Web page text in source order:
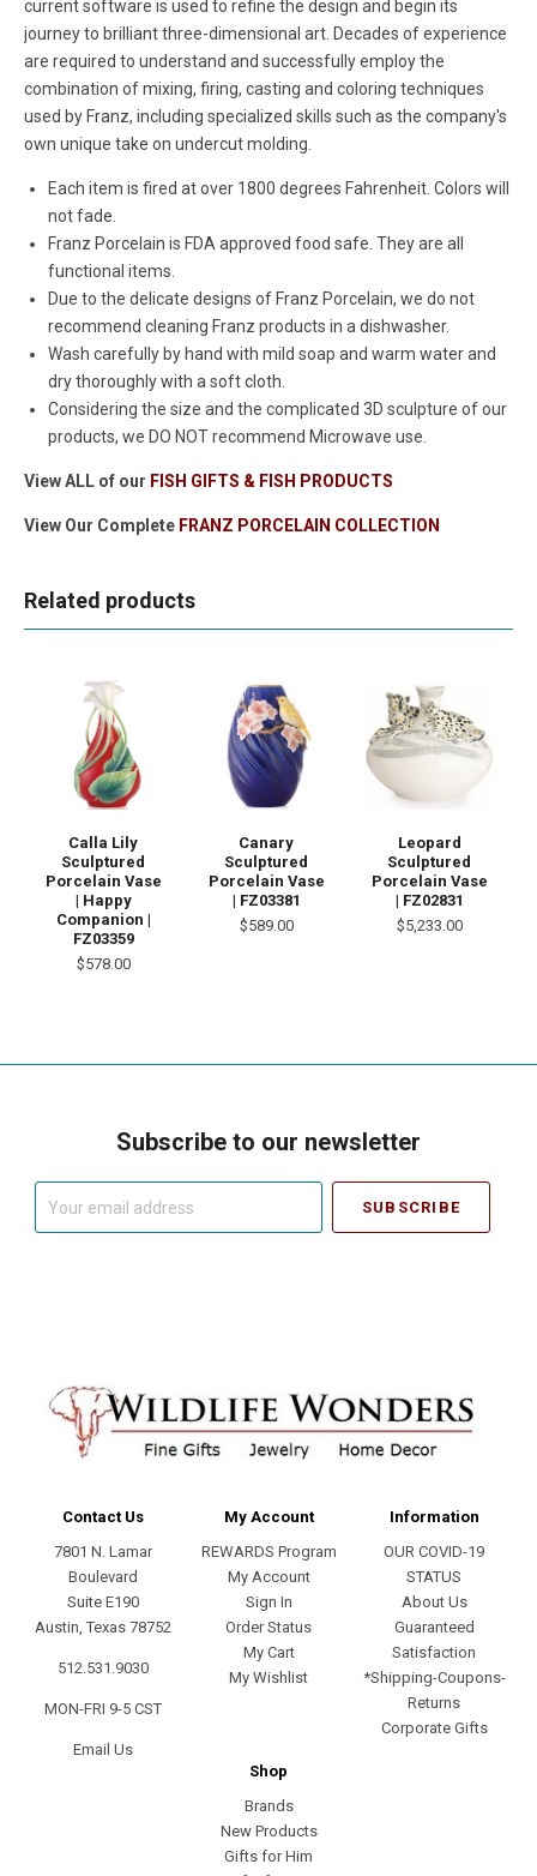
current software is used to refine the design and begin its
journey to brilliant three-dimensional art. Decades of experience
are required to understand and successfully employ the
combination of mixing, firing, casting and coloring techniques
used by Franz, including specialized skills such as the company's
own unique take on undercut molding.
Each item is fired at over 1800 degrees Fahrenheit. Colors will
not fade.
Franz Porcelain is FDA approved food safe. They are all
functional items.
Due to the delicate designs of Franz Porcelain, we do not
recommend cleaning Franz products in a dishwasher.
Wash carefully by hand with mild soap and warm water and
dry thoroughly with a soft cloth.
Considering the size and the complicated 3D sculpture of our
products, we DO NOT recommend Microwave use.
View ALL of our FISH GIFTS & FISH PRODUCTS
View Our Complete FRANZ PORCELAIN COLLECTION
Related products
Calla Lily
Sculptured
Porcelain Vase
| Happy
Companion |
FZ03359
$578.00
Canary
Sculptured
Porcelain Vase
| FZ03381
$589.00
Leopard
Sculptured
Porcelain Vase
| FZ02831
$5,233.00
Subscribe to our newsletter
Contact Us
7801 N. Lamar
Boulevard
Suite E190
Austin, Texas 78752
512.531.9030
MON-FRI 9-5 CST
Email Us
My Account
REWARDS Program
My Account
Sign In
Order Status
My Cart
My Wishlist
Information
OUR COVID-19
STATUS
About Us
Guaranteed
Satisfaction
*Shipping-Coupons-
Returns
Corporate Gifts
Shop
Brands
New Products
Gifts for Him